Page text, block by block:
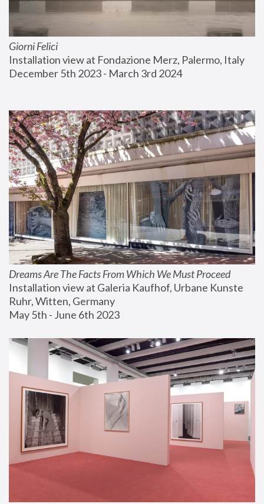
Giorni Felici
Installation view at Fondazione Merz, Palermo, Italy
December 5th 2023 - March 3rd 2024
Dreams Are The Facts From Which We Must Proceed
Installation view at Galeria Kaufhof, Urbane Kunste
Ruhr, Witten, Germany
May 5th - June 6th 2023